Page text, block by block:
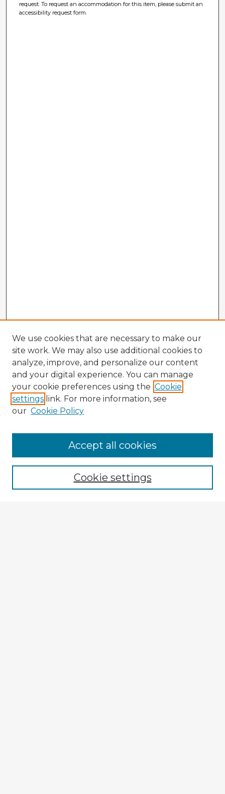
request. To request an accommodation for this item, please submit an
accessibility request form.
Enter search terms:
We use cookies that are necessary to make our
site work. We may also use additional cookies to
analyze, improve, and personalize our content
and your digital experience. You can manage
your cookie preferences using the Cookie
settings link. For more information, see
our Cookie Policy
Cookie settings
Accept all cookies